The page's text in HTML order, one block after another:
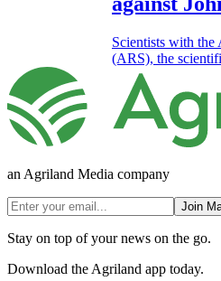
Scientists with the
(ARS), the
an Agriland Media company
Join
Stay on top of your news on the go.
Download the Agriland app today.